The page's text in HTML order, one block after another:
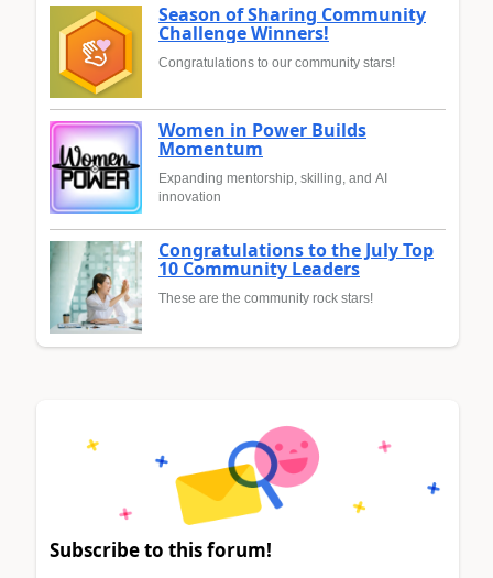
Season of Sharing Community
Challenge Winners!
Congratulations to our community stars!
Women in Power Builds
Momentum
Expanding mentorship, skilling, and AI
innovation
Congratulations to the July Top
10 Community Leaders
These are the community rock stars!
Subscribe to this forum!